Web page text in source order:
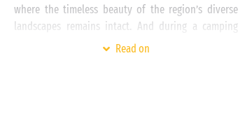
where the timeless beauty of the region’s diverse
landscapes remains intact. And during a camping
holiday in the Rhône-Alpes region, you’ll be able to
Read on